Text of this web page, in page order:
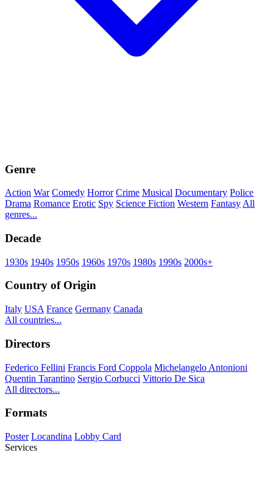
Genre
Action War Comedy Horror Crime Musical Documentary Police
Drama Romance Erotic Spy Science Fiction Western Fantasy All
genres...
Decade
1930s 1940s 1950s 1960s 1970s 1980s 1990s 2000s+
Country of Origin
Italy USA France Germany Canada
All countries...
Directors
Federico Fellini Francis Ford Coppola Michelangelo Antonioni
Quentin Tarantino Sergio Corbucci Vittorio De Sica
All directors...
Formats
Poster Locandina Lobby Card
Services